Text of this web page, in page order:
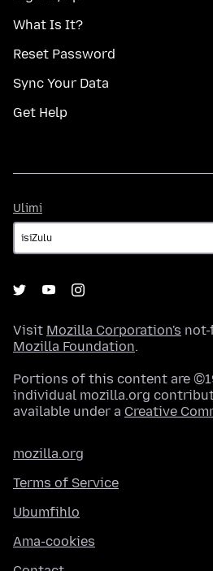
What Is It?
Reset Password
Sync Your Data
Get Help
Ulimi
Visit Mozilla Corporation's
Mozilla Foundation.
Portions of this content are
individual mozilla.org
available under a Creative
mozilla.org
Terms of Service
Ubumfihlo
Ama-cookies